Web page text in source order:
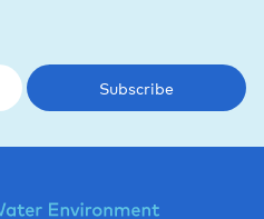
Subscribe